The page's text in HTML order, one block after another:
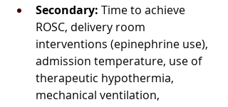
Secondary: Time to achieve
ROSC, delivery room
interventions (epinephrine use),
admission temperature, use of
therapeutic hypothermia,
mechanical ventilation,